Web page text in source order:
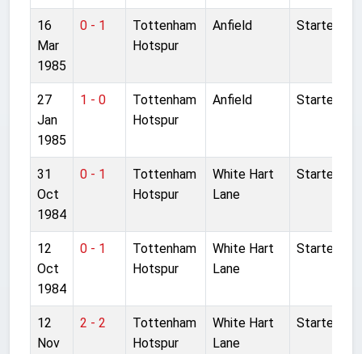
16
Mar
1985
0 - 1
Tottenham
Hotspur
Anfield Started
27
Jan
1985
1 - 0
Tottenham
Hotspur
Anfield Started
31
Oct
1984
0 - 1
Tottenham
Hotspur
White Hart
Lane
Started
12
Oct
1984
0 - 1
Tottenham
Hotspur
White Hart
Lane
Started
12
Nov
2 - 2
Tottenham
Hotspur
White Hart
Lane
Started